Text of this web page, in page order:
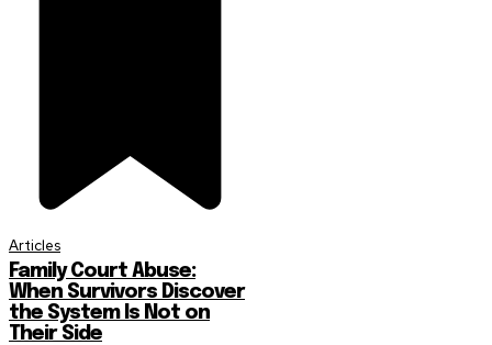
Articles
Family Court Abuse:
When Survivors Discover
the System Is Not on
Their Side